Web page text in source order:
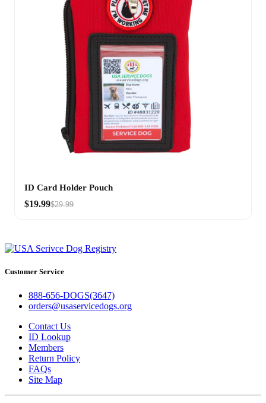
ID Card Holder Pouch
$19.99$29.99
Customer Service
888-656-DOGS(3647)
orders@usaservicedogs.org
Contact Us
ID Lookup
Members
Return Policy
FAQs
Site Map